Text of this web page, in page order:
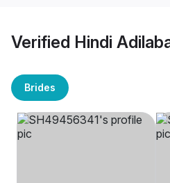
Verified Hindi
Brides